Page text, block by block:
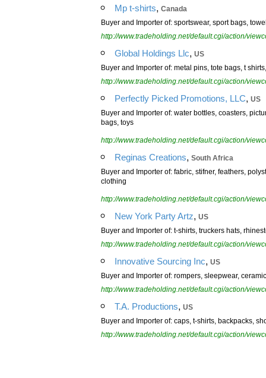
Mp t-shirts, Canada
Buyer and Importer of: sportswear, sport bags,
http://www.tradeholding.net/default.cgi/action/
Global Holdings Llc, US
Buyer and Importer of: metal pins, tote bags, t
http://www.tradeholding.net/default.cgi/action/
Perfectly Picked Promotions, LLC, US
Buyer and Importer of: water bottles, coasters,
bags, toys
http://www.tradeholding.net/default.cgi/action/
Reginas Creations, South Africa
Buyer and Importer of: fabric, stifner, feathers,
clothing
http://www.tradeholding.net/default.cgi/action/
New York Party Artz, US
Buyer and Importer of: t-shirts, truckers hats,
http://www.tradeholding.net/default.cgi/action/
Innovative Sourcing Inc, US
Buyer and Importer of: rompers, sleepwear,
http://www.tradeholding.net/default.cgi/action/
T.A. Productions, US
Buyer and Importer of: caps, t-shirts, backpacks,
http://www.tradeholding.net/default.cgi/action/